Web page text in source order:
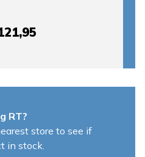
RT?
store to see if
in stock.